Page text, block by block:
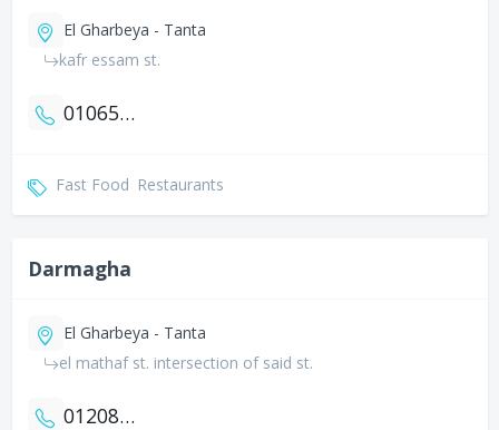
El Gharbeya - Tanta
kafr essam st.
01065218659
Fast Food Restaurants
Darmagha
El Gharbeya - Tanta
el mathaf st. intersection of said st.
01208800915